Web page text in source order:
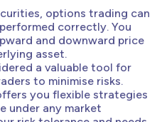
options trading can
correctly. You
and downward price
asset.
a valuable tool for
to minimise risks.
you flexible strategies
under any market